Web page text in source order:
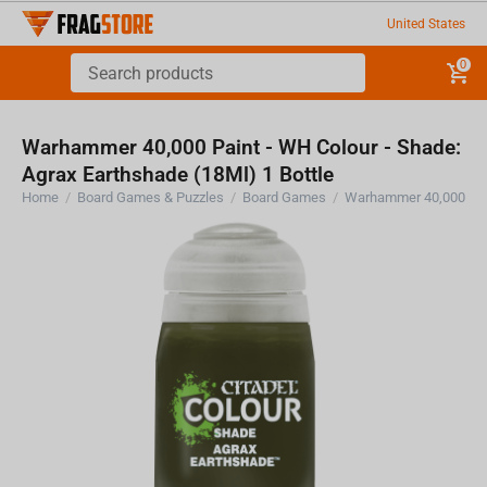
United States
0
Warhammer 40,000 Paint - WH Colour - Shade:
Agrax Earthshade (18Ml) 1 Bottle
Home / Board Games & Puzzles / Board Games /